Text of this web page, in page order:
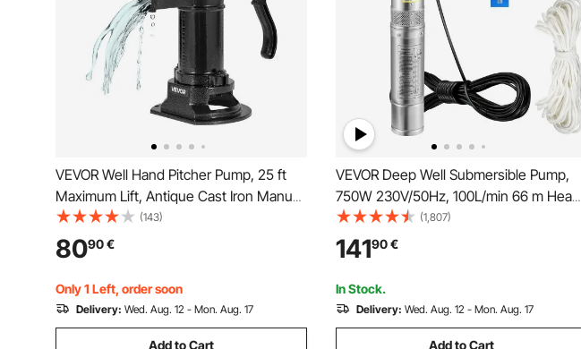
VEVOR Well Hand Pitcher Pump, 25 ft
Maximum Lift, Antique Cast Iron Manual
Hand Water Pump, NPT 1-1/4 in
Connection, Easy Installation, Old
Fashioned for Outdoor Garden, Pond,
Backyard, Farm, Black
(143)
8090€
Only 1 Left, order soon
Delivery: Wed. Aug. 12 - Mon. Aug. 17
Add to Cart
VEVOR Deep Well Submersible Pump,
750W 230V/50Hz, 100L/min 66 m Head
Sand Resistant <5%, 20 m Electric Cord,
7.6 cm Stainless Steel Water Pumps for
Industrial, Irrigation & Home Use, IP68
Waterproof
(1,807)
14190€
In Stock.
Delivery: Wed. Aug. 12 - Mon. Aug. 17
Add to Cart